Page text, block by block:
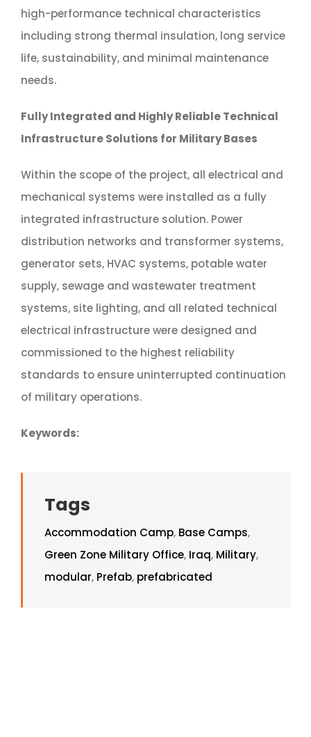
high-performance technical characteristics
including strong thermal insulation, long service
life, sustainability, and minimal maintenance
needs.
Fully Integrated and Highly Reliable Technical
Infrastructure Solutions for Military Bases
Within the scope of the project, all electrical and
mechanical systems were installed as a fully
integrated infrastructure solution. Power
distribution networks and transformer systems,
generator sets, HVAC systems, potable water
supply, sewage and wastewater treatment
systems, site lighting, and all related technical
electrical infrastructure were designed and
commissioned to the highest reliability
standards to ensure uninterrupted continuation
of military operations.
Keywords:
Tags
Accommodation Camp, Base Camps,
Green Zone Military Office, Iraq, Military,
modular, Prefab, prefabricated